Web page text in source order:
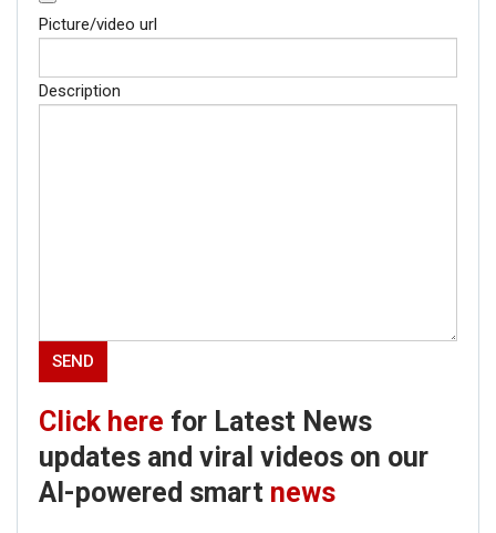
Picture/video url
Description
Click here for Latest News
updates and viral videos on our
AI-powered smart news